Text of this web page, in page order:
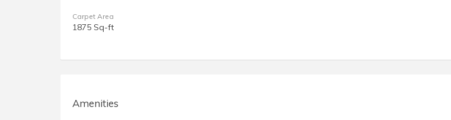
Carpet Area
1875 Sq-ft
Amenities